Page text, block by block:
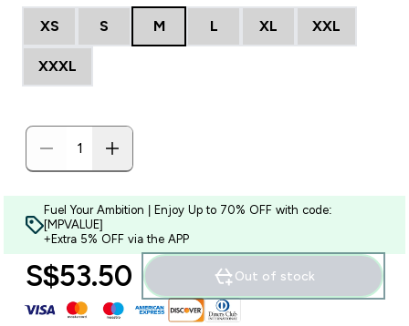
XS S M L XL XXL
XXXL
Fuel Your Ambition | Enjoy Up to 70% OFF with code:
[MPVALUE]
+Extra 5% OFF via the APP
S$53.50‎ Out of stock